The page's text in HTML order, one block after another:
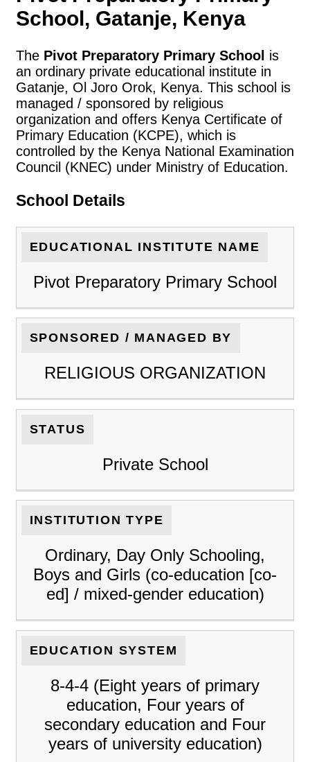
School, Gatanje, Kenya
The Pivot Preparatory Primary School is
an ordinary private educational institute in
Gatanje, Ol Joro Orok, Kenya. This school is
managed / sponsored by religious
organization and offers Kenya Certificate of
Primary Education (KCPE), which is
controlled by the Kenya National Examination
Council (KNEC) under Ministry of Education.
School Details
EDUCATIONAL INSTITUTE NAME
Pivot Preparatory Primary School
SPONSORED / MANAGED BY
RELIGIOUS ORGANIZATION
STATUS
Private School
INSTITUTION TYPE
Ordinary, Day Only Schooling,
Boys and Girls (co-education [co-
ed] / mixed-gender education)
EDUCATION SYSTEM
8-4-4 (Eight years of primary
education, Four years of
secondary education and Four
years of university education)